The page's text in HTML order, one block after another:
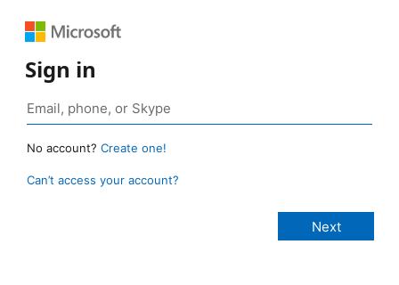
Sign in
No account? Create one!
Can’t access your account?